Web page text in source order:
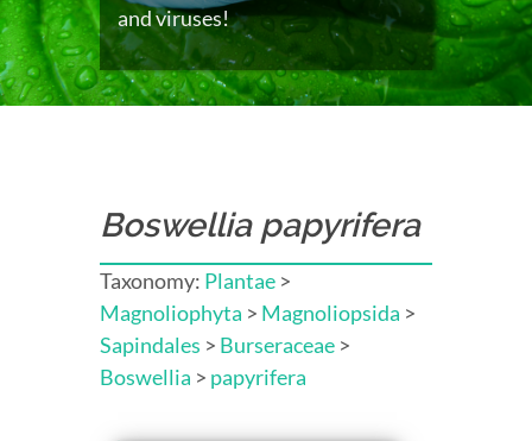
and viruses!
Boswellia papyrifera
Taxonomy: Plantae >
Magnoliophyta > Magnoliopsida >
Sapindales > Burseraceae >
Boswellia > papyrifera